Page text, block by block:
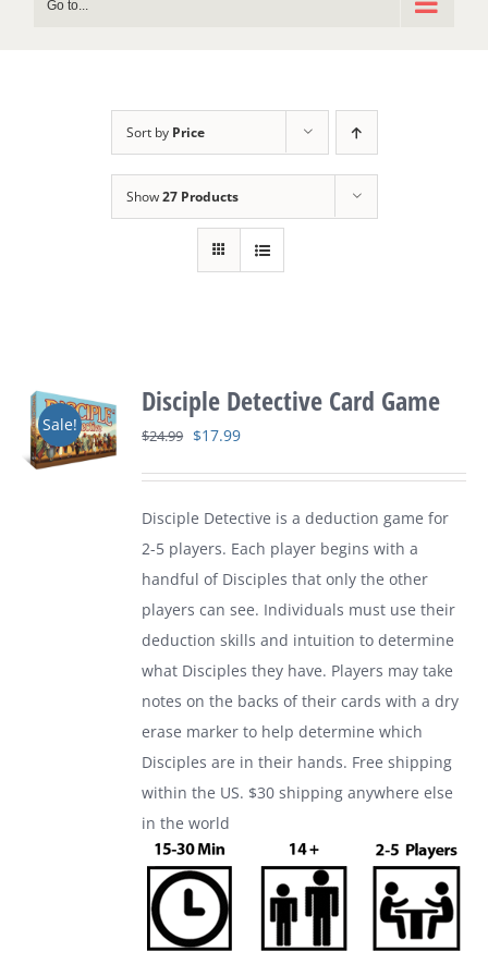
Go to...
Sort by Price
Show27 Products
Sale!
Disciple Detective Card Game
$24.99 Original
$24.99.
$17.99Current
$17.99.
Disciple Detective is a deduction game for
2-5 players. Each player begins with a
handful of Disciples that only the other
players can see. Individuals must use their
deduction skills and intuition to determine
what Disciples they have. Players may take
notes on the backs of their cards with a dry
erase marker to help determine which
Disciples are in their hands. Free shipping
within the US. $30 shipping anywhere else
in the world